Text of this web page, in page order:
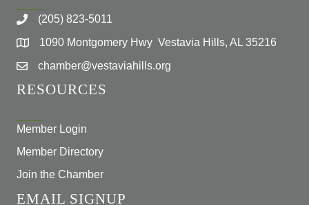
(205) 823-5011
1090 Montgomery Hwy Vestavia Hills, AL 35216
chamber@vestaviahills.org
RESOURCES
Member Login
Member Directory
Join the Chamber
EMAIL SIGNUP